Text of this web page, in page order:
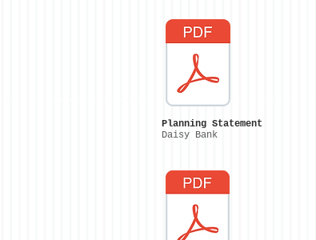
Planning Statement
Daisy Bank